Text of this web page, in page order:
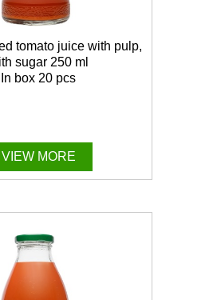
tomato juice with pulp,
sugar 250 ml
In box 20 pcs
VIEW MORE